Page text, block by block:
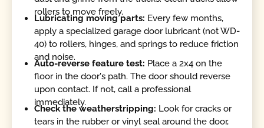
rollers to move freely.
Lubricating moving parts: Every few months,
apply a specialized garage door lubricant (not WD-
40) to rollers, hinges, and springs to reduce friction
and noise.
Auto-reverse feature test: Place a 2x4 on the
floor in the door's path. The door should reverse
upon contact. If not, call a professional
immediately.
Check the weatherstripping: Look for cracks or
tears in the rubber or vinyl seal around the door,